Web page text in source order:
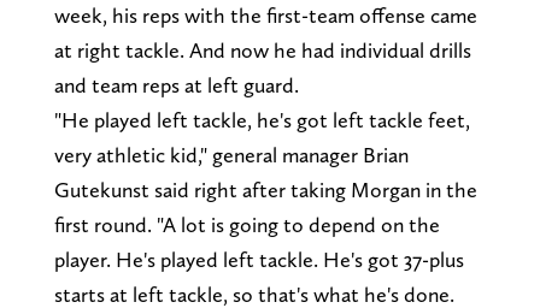
week, his reps with the first-team offense came
at right tackle. And now he had individual drills
and team reps at left guard.
"He played left tackle, he's got left tackle feet,
very athletic kid," general manager Brian
Gutekunst said right after taking Morgan in the
first round. "A lot is going to depend on the
player. He's played left tackle. He's got 37-plus
starts at left tackle, so that's what he's done.